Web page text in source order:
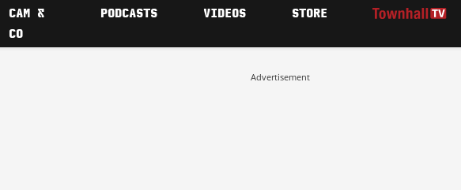
CAM &
CO
PODCASTS VIDEOS STORE
Advertisement